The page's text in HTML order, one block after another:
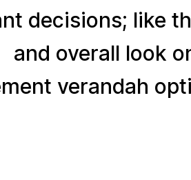
decisions; like
and overall look
verandah